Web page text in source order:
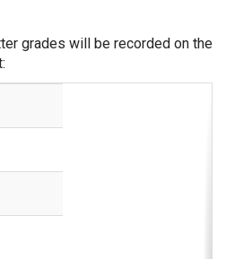
grades will be recorded on the